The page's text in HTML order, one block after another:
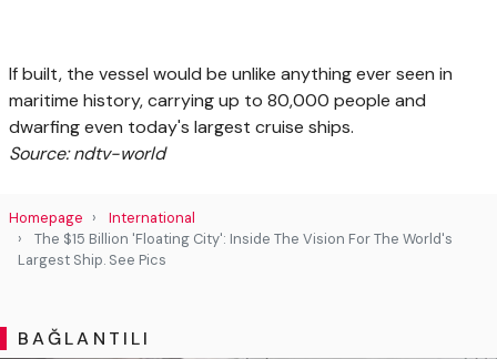
If built, the vessel would be unlike anything ever seen in
maritime history, carrying up to 80,000 people and
dwarfing even today's largest cruise ships.
Source: ndtv-world
Homepage
International
The $15 Billion 'Floating City': Inside The Vision For The World's
Largest Ship. See Pics
BAĞLANTILI